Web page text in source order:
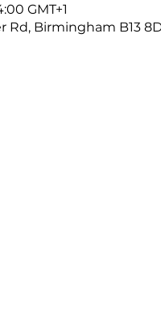
GMT+1
Rd, Birmingham B13